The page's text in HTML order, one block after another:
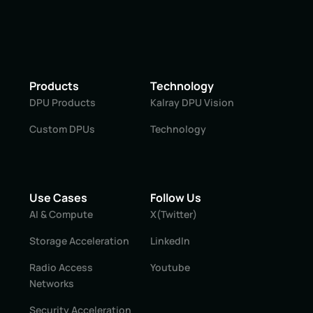
Products
DPU Products
Custom DPUs
Technology
Kalray DPU Vision
Technology
Use Cases
AI & Compute
Storage Acceleration
Radio Access
Networks
Security Acceleration
Follow Us
X(Twitter)
LinkedIn
Youtube